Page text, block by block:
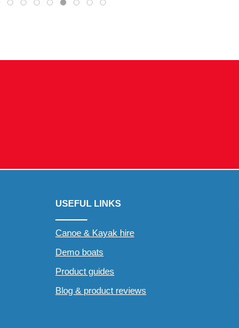
USEFUL LINKS
Canoe & Kayak hire
Demo boats
Product guides
Blog & product reviews